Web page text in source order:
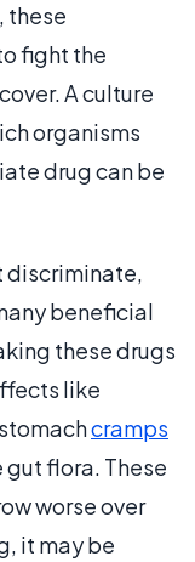
, these
fight the
A culture
organisms
drug can be
discriminate,
beneficial
these drugs
like
cramps
flora. These
worse over
it may be